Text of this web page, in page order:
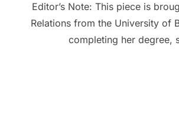
Editor’s Note: This piece is
Relations from the University of
completing her degree,